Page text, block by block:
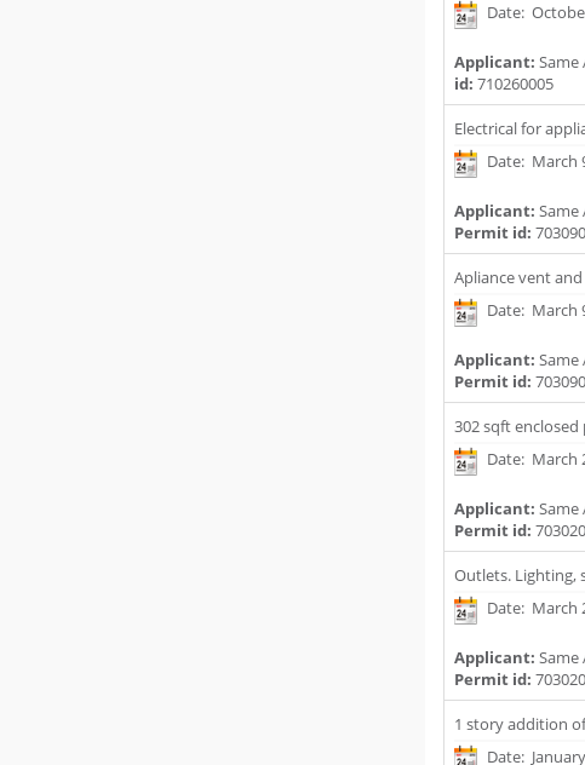
Date:
Applicant: Same
id: 710260005
Electrical for
Date: March
Applicant: Same
Permit id:
Apliance vent
Date: March
Applicant: Same
Permit id:
302 sqft
Date: March
Applicant: Same
Permit id:
Outlets. Lighting,
Date: March
Applicant: Same
Permit id:
1 story addition
Date: